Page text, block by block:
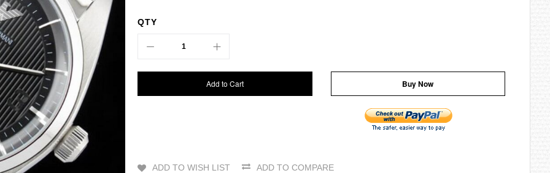
QTY
Add to Cart Buy Now
ADD TO WISH LIST ADD TO COMPARE